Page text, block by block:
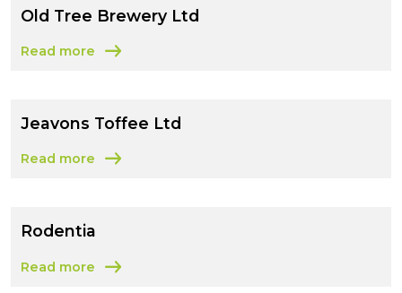
Old Tree Brewery Ltd
Read more
about Old Tree Brewery Ltd
Jeavons Toffee Ltd
Read more
about Jeavons Toffee Ltd
Rodentia
Read more
about Rodentia